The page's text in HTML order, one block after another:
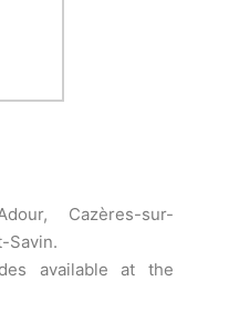
Cazères-sur-
Savin.
available at the